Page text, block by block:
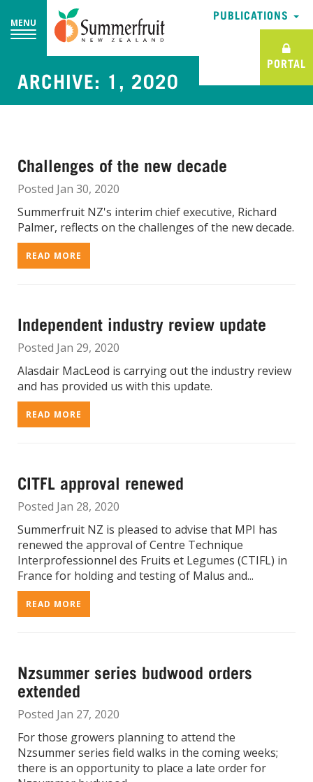
MENU
PUBLICATIONS
PORTAL
MENU
PUBLICATIONS
PORTAL
ARCHIVE: 1, 2020
Challenges of the new decade
Posted Jan 30, 2020
Summerfruit NZ's interim chief executive, Richard
Palmer, reflects on the challenges of the new decade.
READ MORE
Independent industry review update
Posted Jan 29, 2020
Alasdair MacLeod is carrying out the industry review
and has provided us with this update.
READ MORE
CITFL approval renewed
Posted Jan 28, 2020
Summerfruit NZ is pleased to advise that MPI has
renewed the approval of Centre Technique
Interprofessionnel des Fruits et Legumes (CTIFL) in
France for holding and testing of Malus and...
READ MORE
Nzsummer series budwood orders
extended
Posted Jan 27, 2020
For those growers planning to attend the
Nzsummer series field walks in the coming weeks;
there is an opportunity to place a late order for